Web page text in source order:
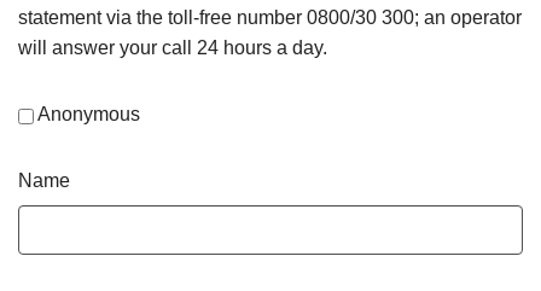
statement via the toll-free number 0800/30 300; an operator
will answer your call 24 hours a day.
Anonymous
Name